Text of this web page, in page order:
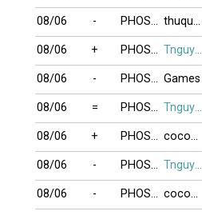
08/06 - PHOSAIGON thuquynh
08/06 + PHOSAIGON Tnguyen2412
08/06 - PHOSAIGON Games
08/06 = PHOSAIGON Tnguyen2412
08/06 + PHOSAIGON cocoon
08/06 - PHOSAIGON Tnguyen2412
08/06 - PHOSAIGON cocoon